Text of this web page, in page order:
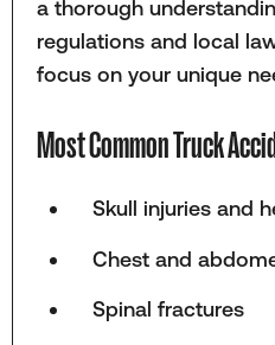
a thorough
regulations and local
focus on your unique
Most Common Truck
Skull injuries and
Chest and
Spinal fractures